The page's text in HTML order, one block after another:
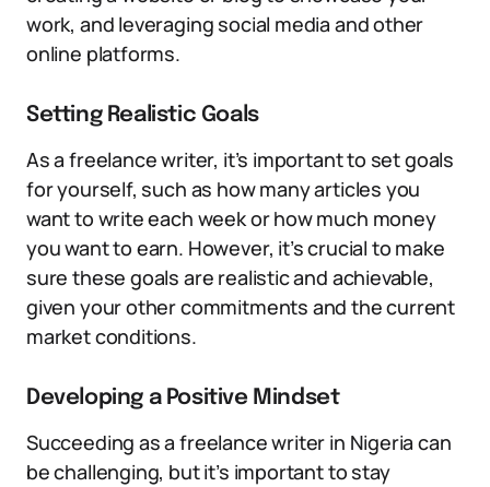
work, and leveraging social media and other
online platforms.
Setting Realistic Goals
As a freelance writer, it’s important to set goals
for yourself, such as how many articles you
want to write each week or how much money
you want to earn. However, it’s crucial to make
sure these goals are realistic and achievable,
given your other commitments and the current
market conditions.
Developing a Positive Mindset
Succeeding as a freelance writer in Nigeria can
be challenging, but it’s important to stay